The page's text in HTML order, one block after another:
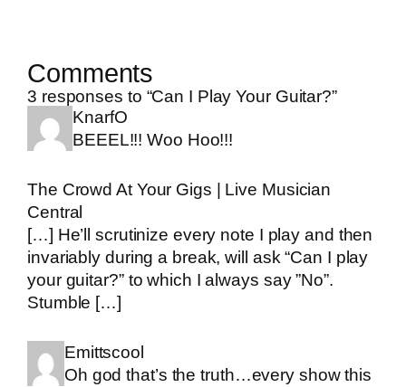
Comments
3 responses to “Can I Play Your Guitar?”
KnarfO
BEEEL!!! Woo Hoo!!!
The Crowd At Your Gigs | Live Musician
Central
[…] He’ll scrutinize every note I play and then
invariably during a break, will ask “Can I play
your guitar?” to which I always say ”No”.
Stumble […]
Emittscool
Oh god that’s the truth…every show this